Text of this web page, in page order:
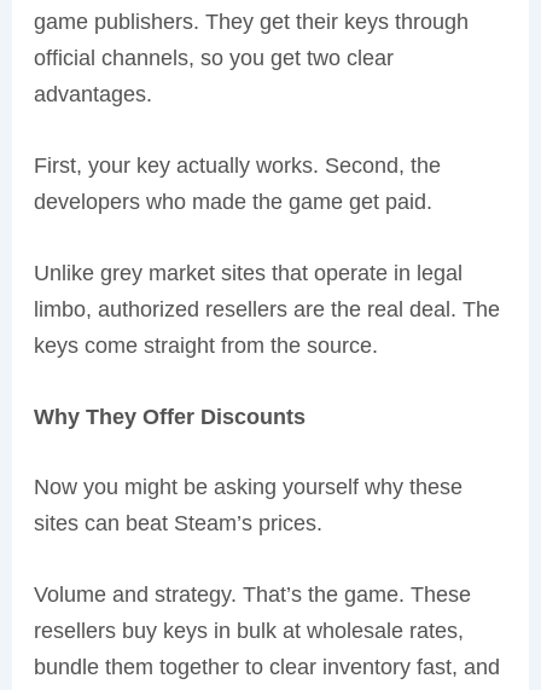
game publishers. They get their keys through
official channels, so you get two clear
advantages.
First, your key actually works. Second, the
developers who made the game get paid.
Unlike grey market sites that operate in legal
limbo, authorized resellers are the real deal. The
keys come straight from the source.
Why They Offer Discounts
Now you might be asking yourself why these
sites can beat Steam’s prices.
Volume and strategy. That’s the game. These
resellers buy keys in bulk at wholesale rates,
bundle them together to clear inventory fast, and